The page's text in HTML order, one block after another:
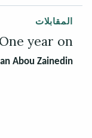
المقابلات
year on
Abou Zainedin